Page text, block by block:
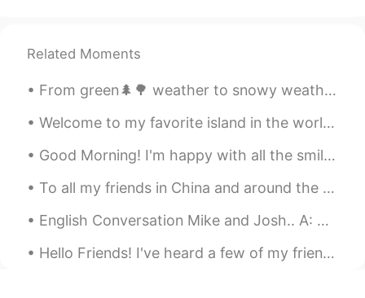
ES EN
Your cat is so cute ☺
Lucas 2020.12.28 04:46
let's go！
2020.12.28 04:45
Related Moments
From green🌲🌳 weather to snowy weather on the same day☃️ Trying my hand at baking 👨‍🍳🍪 over the h...
Welcome to my favorite island in the world, Kalanggaman! The 6th and 9th picture shows what I se...
Good Morning! I'm happy with all the smiles on the streets, green at the traffic lights, coffee ...
To all my friends in China and around the world, please be safe and take the necessary precaution...
English Conversation Mike and Josh.. A: Mike, I like your suit! B: Thanks, Josh! I got it over ...
Hello Friends! I've heard a few of my friends recently here on HelloTalk getting frustrated about...